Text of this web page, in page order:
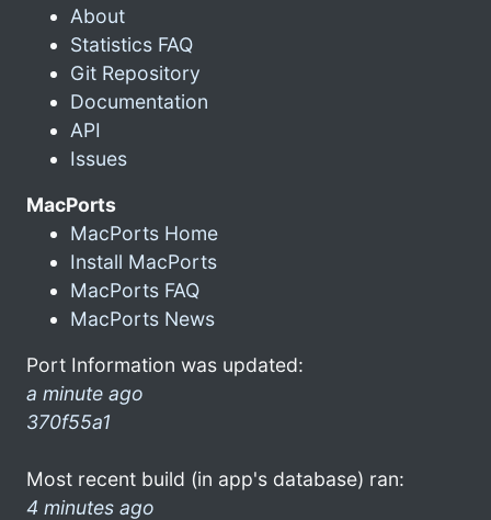
About
Statistics FAQ
Git Repository
Documentation
API
Issues
MacPorts
MacPorts Home
Install MacPorts
MacPorts FAQ
MacPorts News
Port Information was updated:
a minute ago
370f55a1
Most recent build (in app's database) ran:
4 minutes ago